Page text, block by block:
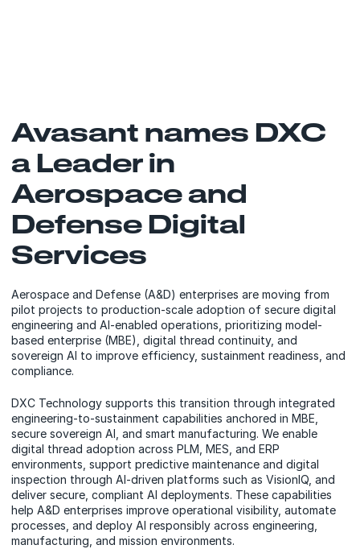
Avasant names DXC
a Leader in
Aerospace and
Defense Digital
Services
Aerospace and Defense (A&D) enterprises are moving from
pilot projects to production-scale adoption of secure digital
engineering and AI-enabled operations, prioritizing model-
based enterprise (MBE), digital thread continuity, and
sovereign AI to improve efficiency, sustainment readiness, and
compliance.
DXC Technology supports this transition through integrated
engineering-to-sustainment capabilities anchored in MBE,
secure sovereign AI, and smart manufacturing. We enable
digital thread adoption across PLM, MES, and ERP
environments, support predictive maintenance and digital
inspection through AI-driven platforms such as VisionIQ, and
deliver secure, compliant AI deployments. These capabilities
help A&D enterprises improve operational visibility, automate
processes, and deploy AI responsibly across engineering,
manufacturing, and mission environments.